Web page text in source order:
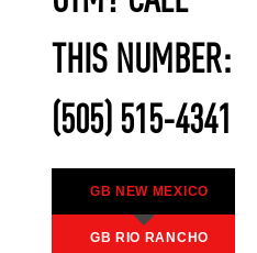
THIS NUMBER:
(505) 515-4341
GB NEW MEXICO
GB RIO RANCHO